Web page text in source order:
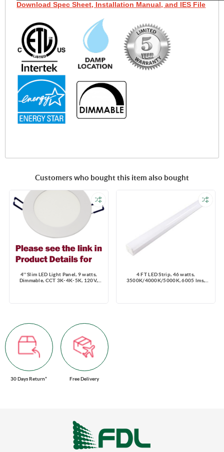
Download Spec Sheet, Installation Manual, and IES File
Customers who bought this item also bought
4'' Slim LED Light Panel, 9 watts,
Dimmable, CCT 3K-4K-5K, 120V,
4 FT LED Strip, 46 watts,
3500K/4000K/5000K, 6005 lms,
30 Days Return* Free Delivery